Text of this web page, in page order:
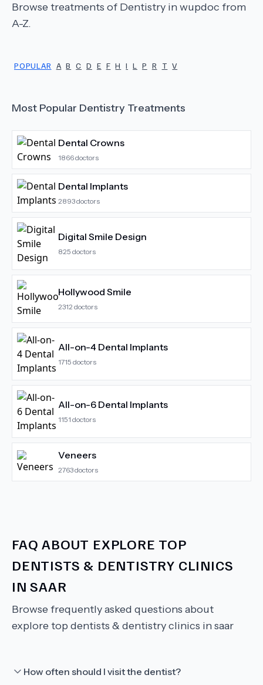
Browse treatments of Dentistry in wupdoc from
A-Z.
POPULAR A B C D E F H I L P R T V
Most Popular Dentistry Treatments
Dental Crowns
1866doctors
Dental Implants
2893doctors
Digital Smile Design
825 doctors
Hollywood Smile
2312 doctors
All-on-4 Dental Implants
1715 doctors
All-on-6 Dental Implants
1151 doctors
Veneers
2763doctors
FAQ ABOUT EXPLORE TOP
DENTISTS & DENTISTRY CLINICS
IN SAAR
Browse frequently asked questions about
explore top dentists & dentistry clinics in saar
How often should I visit the dentist?